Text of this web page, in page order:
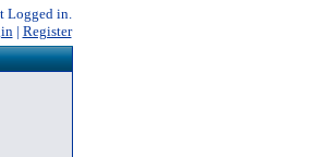
Logged in.
| Register